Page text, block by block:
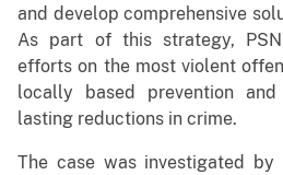
and develop comprehensive
As part of this strategy,
efforts on the most violent
locally based prevention
lasting reductions in crime.
The case was investigated